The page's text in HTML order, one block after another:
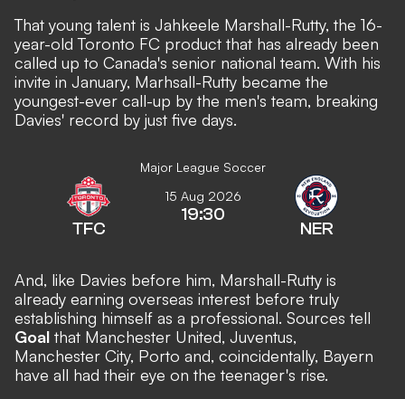
That young talent is Jahkeele Marshall-Rutty, the 16-
year-old Toronto FC product that has already been
called up to Canada's senior national team. With his
invite in January, Marhsall-Rutty became the
youngest-ever call-up by the men's team, breaking
Davies' record by just five days.
Major League Soccer
TFC
15 Aug 2026
19:30
NER
And, like Davies before him, Marshall-Rutty is
already earning overseas interest before truly
establishing himself as a professional. Sources tell
Goal that Manchester United, Juventus,
Manchester City, Porto and, coincidentally, Bayern
have all had their eye on the teenager's rise.